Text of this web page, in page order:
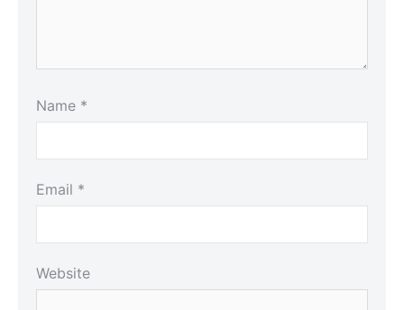
Name *
Email *
Website